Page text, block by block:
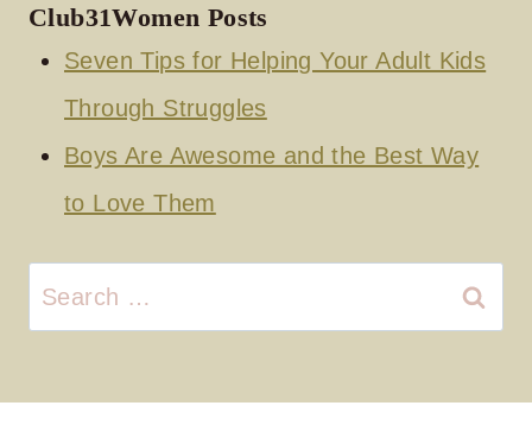
Club31Women Posts
Seven Tips for Helping Your Adult Kids
Through Struggles
Boys Are Awesome and the Best Way
to Love Them
Search
for: